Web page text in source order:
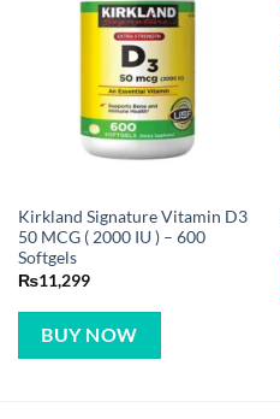
Kirkland Signature Vitamin D3
50 MCG ( 2000 IU ) – 600
Softgels
₨11,299
BUY NOW